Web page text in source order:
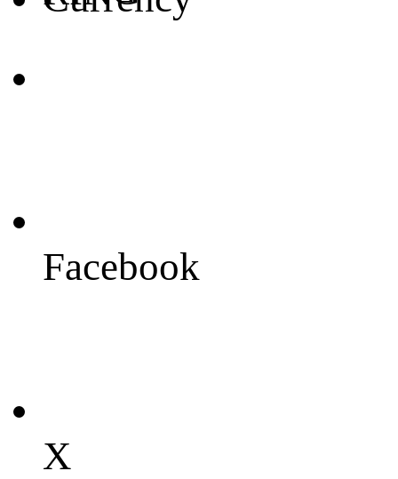
Facebook
X